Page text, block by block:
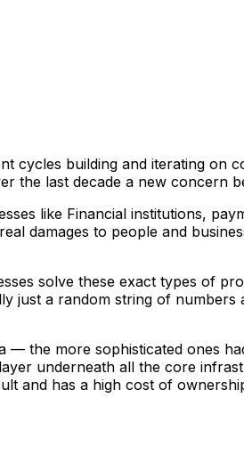
cycles building and iterating on
last decade a new concern
like Financial institutions,
damages to people and
solve these exact types of
just a random string of
the more sophisticated ones
underneath all the core
and has a high cost of